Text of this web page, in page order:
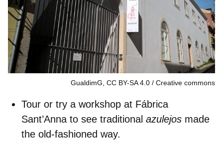
GualdimG, CC BY-SA 4.0 Creative commons
Tour or try a workshop at Fábrica
Sant’Anna to see traditional azulejos made
the old-fashioned way.